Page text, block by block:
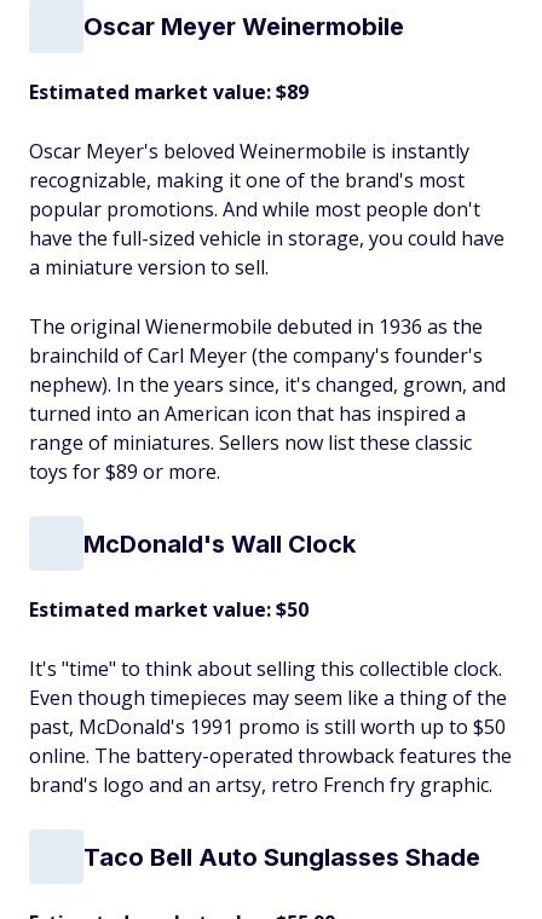
Oscar Meyer Weinermobile
Estimated market value: $89
Oscar Meyer's beloved Weinermobile is instantly
recognizable, making it one of the brand's most
popular promotions. And while most people don't
have the full-sized vehicle in storage, you could have
a miniature version to sell.
The original Wienermobile debuted in 1936 as the
brainchild of Carl Meyer (the company's founder's
nephew). In the years since, it's changed, grown, and
turned into an American icon that has inspired a
range of miniatures. Sellers now list these classic
toys for $89 or more.
McDonald's Wall Clock
Estimated market value: $50
It's "time" to think about selling this collectible clock.
Even though timepieces may seem like a thing of the
past, McDonald's 1991 promo is still worth up to $50
online. The battery-operated throwback features the
brand's logo and an artsy, retro French fry graphic.
Taco Bell Auto Sunglasses Shade